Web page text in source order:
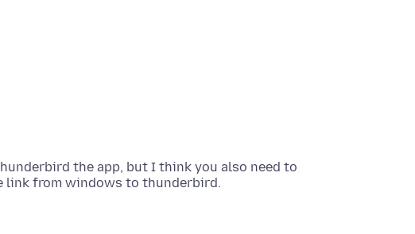
the app, but I think you also need to